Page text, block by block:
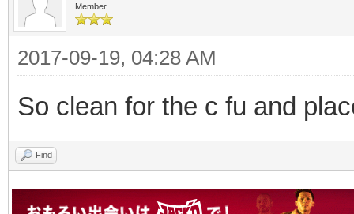
Member
2017-09-19, 04:28 AM
So clean for the c fu and
Find